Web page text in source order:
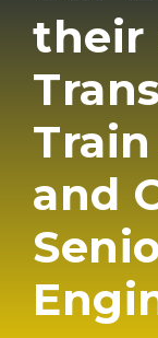
their
and